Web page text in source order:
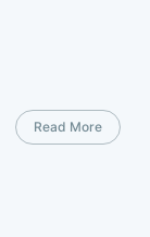
Read More